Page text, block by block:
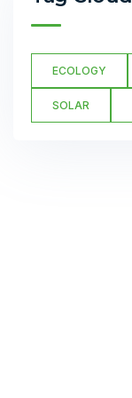
ECOLOGY
SOLAR